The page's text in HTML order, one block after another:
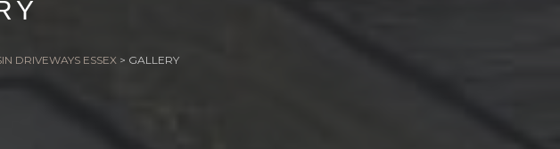
DRIVEWAYS ESSEX > GALLERY